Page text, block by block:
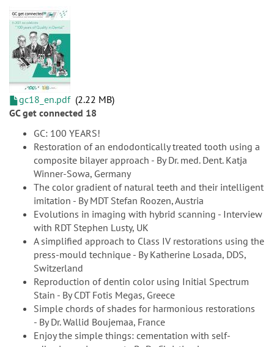
gc18_en.pdf 2.22 MB
GC get connected 18
GC: 100 YEARS!
Restoration of an endodontically treated tooth using a
composite bilayer approach - By Dr. med. Dent. Katja
Winner-Sowa, Germany
The color gradient of natural teeth and their intelligent
imitation - By MDT Stefan Roozen, Austria
Evolutions in imaging with hybrid scanning - Interview
with RDT Stephen Lusty, UK
A simplified approach to Class IV restorations using the
press-mould technique - By Katherine Losada, DDS,
Switzerland
Reproduction of dentin color using Initial Spectrum
Stain - By CDT Fotis Megas, Greece
Simple chords of shades for harmonious restorations
- By Dr. Wallid Boujemaa, France
Enjoy the simple things: cementation with self-